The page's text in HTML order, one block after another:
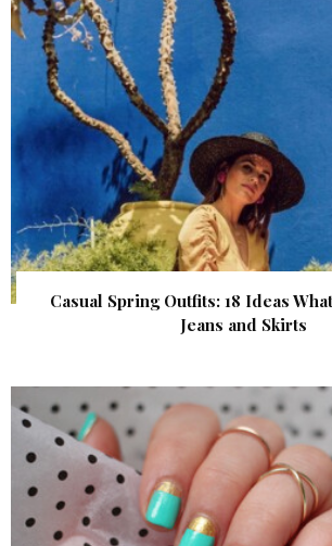
Casual Spring Outfits: 18 Ideas
Jeans and Skirts